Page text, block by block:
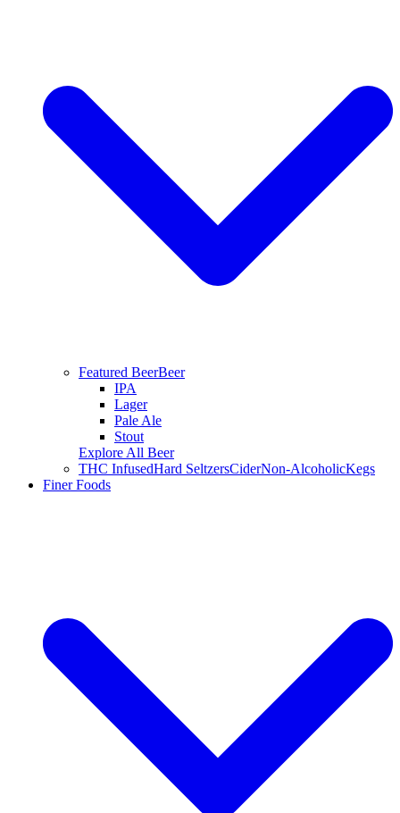
Featured BeerBeer
IPA
Lager
Pale Ale
Stout
Explore All Beer
THC InfusedHard SeltzersCiderNon-AlcoholicKegs
Finer Foods